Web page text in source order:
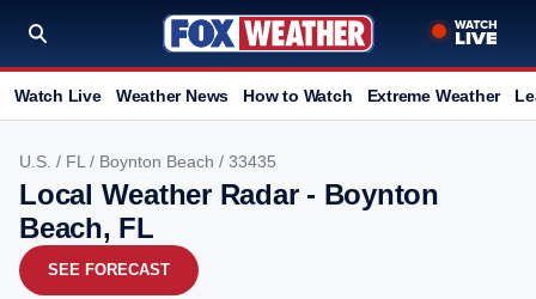
Watch Live Weather News How to Watch Extreme Weather
U.S. / FL / Boynton Beach / 33435
Local Weather Radar - Boynton
Beach, FL
SEE FORECAST